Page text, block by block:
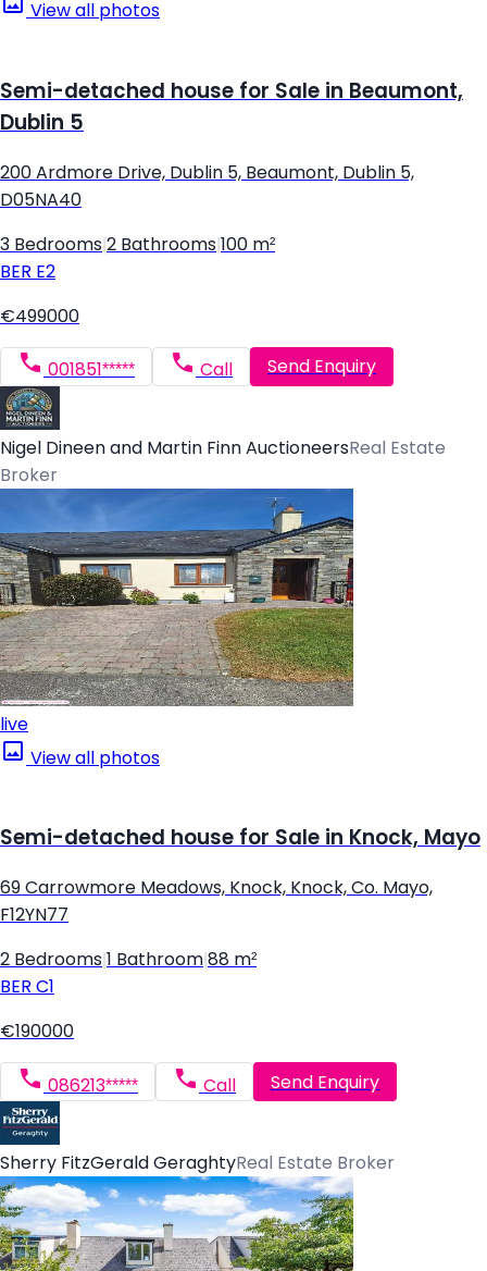
View all photos
Semi-detached house for Sale in Beaumont,
Dublin 5
200 Ardmore Drive, Dublin 5, Beaumont, Dublin 5,
D05NA40
3 Bedrooms 2 Bathrooms 100 m²
BER E2
€499000
001851***** Call Send Enquiry
Nigel Dineen and Martin Finn AuctioneersReal Estate
Broker
live
View all photos
Semi-detached house for Sale in Knock, Mayo
69 Carrowmore Meadows, Knock, Knock, Co. Mayo,
F12YN77
2 Bedrooms 1 Bathroom 88 m²
BER C1
€190000
086213***** Call Send Enquiry
Sherry FitzGerald GeraghtyReal Estate Broker